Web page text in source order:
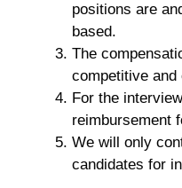
positions are
based.
The
competitive and
For the
reimbursement
We will only
candidates for